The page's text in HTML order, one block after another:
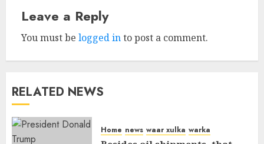
Leave a Reply
You must be logged into post a comment.
RELATED NEWS
Home news waar xulka warka